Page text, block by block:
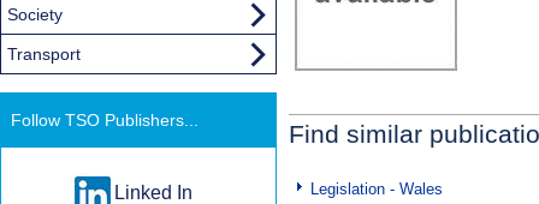
Find similar
Legislation - Wales
Society
Transport
Follow TSO Publishers...
Linked In